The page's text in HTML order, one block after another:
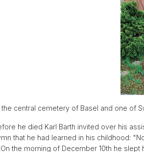
the central cemetery of Basel and one of
he died Karl Barth invited over his
that he had learned in his childhood:
the morning of December 10th he